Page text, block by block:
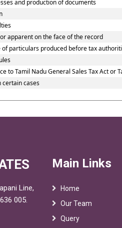
and production of documents
apparent on the face of the record
of particulars produced before tax
to Tamil Nadu General Sales Tax Act or
certain cases
Line,
005.
Main Links
Home
Our Team
Query